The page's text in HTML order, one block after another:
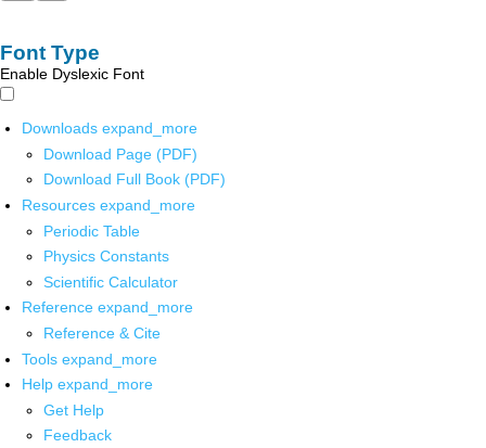
Font Type
Enable Dyslexic Font
Downloads expand_more
Download Page (PDF)
Download Full Book (PDF)
Resources expand_more
Periodic Table
Physics Constants
Scientific Calculator
Reference expand_more
Reference & Cite
Tools expand_more
Help expand_more
Get Help
Feedback